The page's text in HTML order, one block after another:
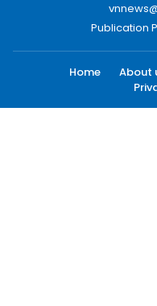
Publication
Home About